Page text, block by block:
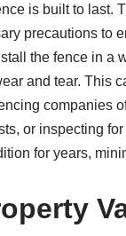
is built to last.
precautions to
the fence in a
and tear. This
companies
or inspecting
for years,